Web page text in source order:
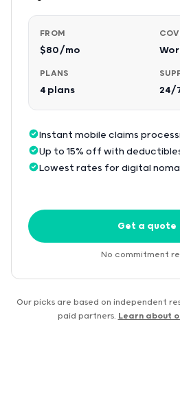
FROM
$80/mo
PLANS
4 plans 24/
Instant mobile claims
Up to 15% off with
Lowest rates for digital
Get a quote
No commitment
Our picks are based on independent
paid partners. Learn about